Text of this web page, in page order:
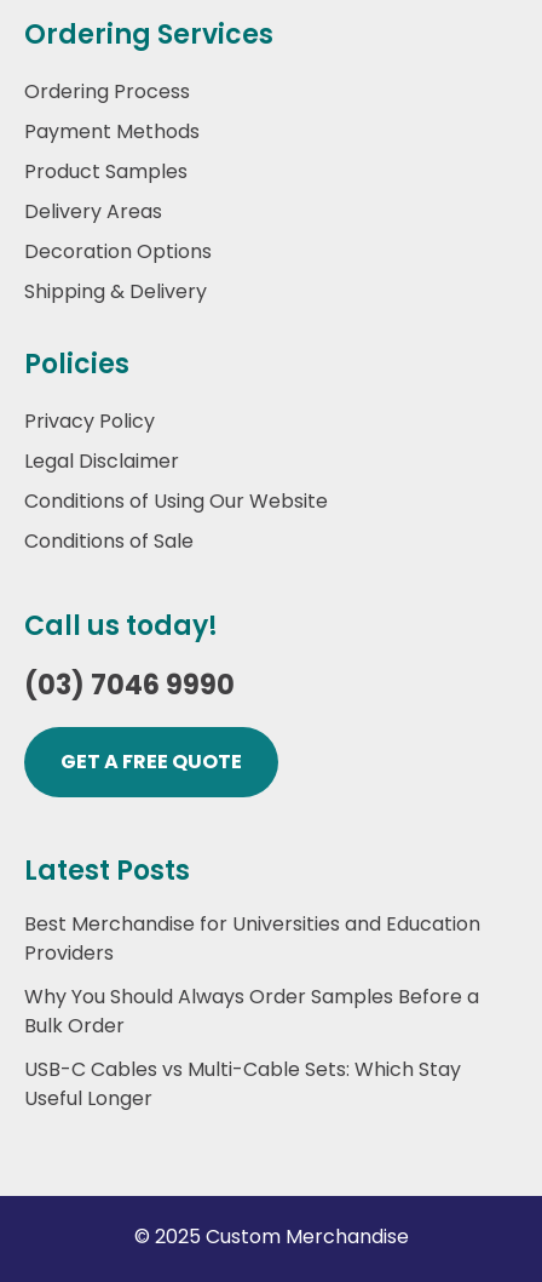
Ordering Services
Ordering Process
Payment Methods
Product Samples
Delivery Areas
Decoration Options
Shipping & Delivery
Policies
Privacy Policy
Legal Disclaimer
Conditions of Using Our Website
Conditions of Sale
Call us today!
(03) 7046 9990
GET A FREE QUOTE
Latest Posts
Best Merchandise for Universities and Education
Providers
Why You Should Always Order Samples Before a
Bulk Order
USB-C Cables vs Multi-Cable Sets: Which Stay
Useful Longer
© 2025 Custom Merchandise